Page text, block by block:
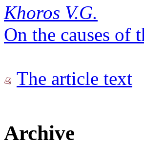
Khoros V.G.
On the causes of
The article text
Archive